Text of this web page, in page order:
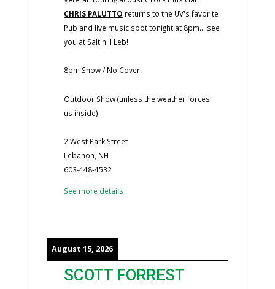
CHRIS PALUTTO returns to the UV's favorite
Pub and live music spot tonight at 8pm... see
you at Salt hill Leb!
8pm Show / No Cover
Outdoor Show (unless the weather forces
us inside)
2 West Park Street
Lebanon, NH
603-448-4532
See more details
August 15, 2026
SCOTT FORREST